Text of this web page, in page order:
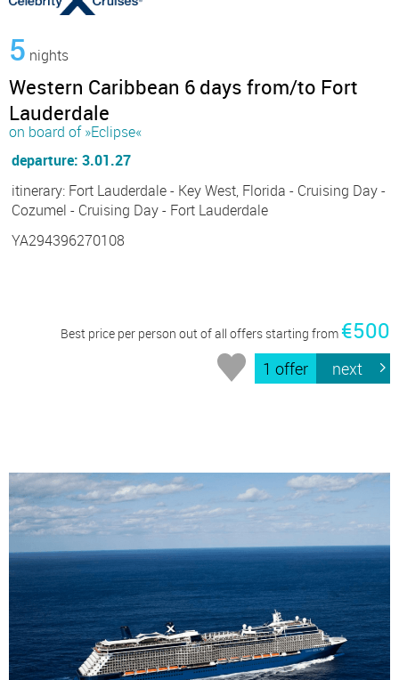
5 nights
Western Caribbean 6 days from/to Fort
Lauderdale
on board of »Eclipse«
departure: 3.01.27
itinerary: Fort Lauderdale - Key West, Florida - Cruising Day -
Cozumel - Cruising Day - Fort Lauderdale
YA294396270108
Best price per person out of all offers starting from €500
1 offer next